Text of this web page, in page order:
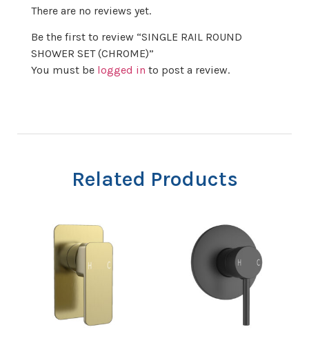
There are no reviews yet.
Be the first to review “SINGLE RAIL ROUND
SHOWER SET (CHROME)”
You must be logged in to post a review.
Related Products